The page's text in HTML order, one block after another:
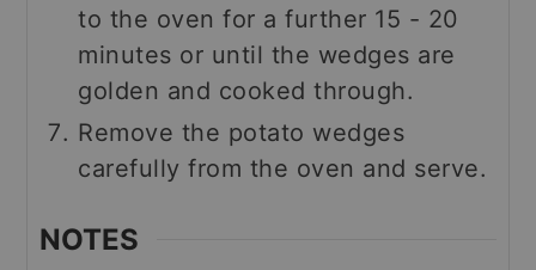
to the oven for a further 15 - 20
minutes or until the wedges are
golden and cooked through.
Remove the potato wedges
carefully from the oven and serve.
NOTES